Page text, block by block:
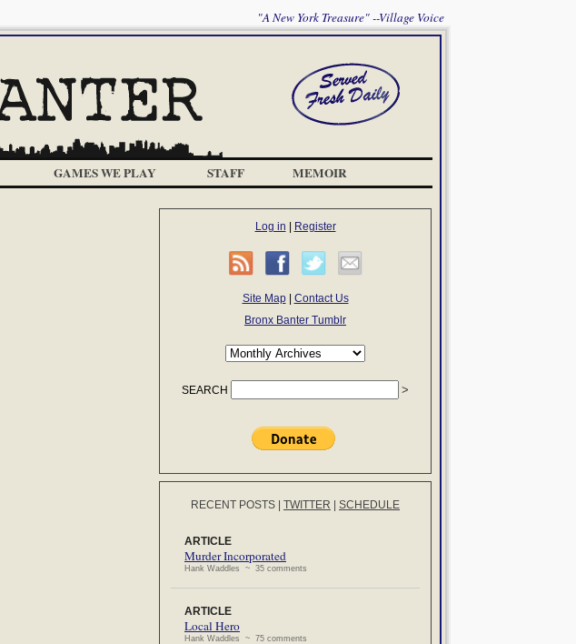
"A New York Treasure" --Village Voice
GAMES WE PLAY STAFF MEMOIR
Log in Register
Site Map| Contact Us
Bronx Banter Tumblr
SEARCH
RECENT POSTS TWITTER SCHEDULE
ARTICLE
Murder Incorporated
Hank Waddles ~ 35 comments
ARTICLE
Local Hero
Hank Waddles ~ 75 comments